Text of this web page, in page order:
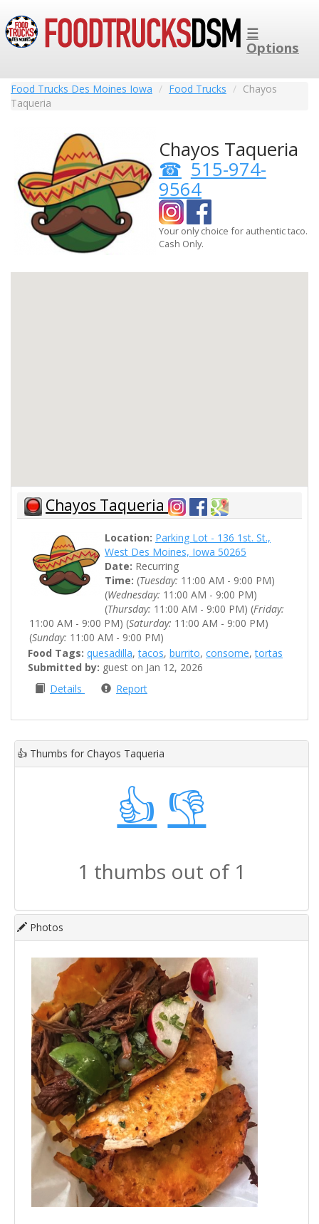
☰
Options
Food Trucks Des Moines Iowa Food Trucks
Chayos
Taqueria
Chayos Taqueria
515-974-
9564
Your only choice for authentic taco.
Cash Only.
Chayos Taqueria
Location: Parking Lot - 136 1st. St.,
West Des Moines, Iowa 50265
Date: Recurring
Time: (Tuesday: 11:00 AM - 9:00 PM)
(Wednesday: 11:00 AM - 9:00 PM)
(Thursday: 11:00 AM - 9:00 PM) (Friday:
11:00 AM - 9:00 PM) (Saturday: 11:00 AM - 9:00 PM)
(Sunday: 11:00 AM - 9:00 PM)
Food Tags: quesadilla,tacos, burrito, consome,tortas
Submitted by: guest on Jan 12, 2026
Details
Report
👍 Thumbs for Chayos Taqueria
👍 👎
1 thumbs out of 1
Photos